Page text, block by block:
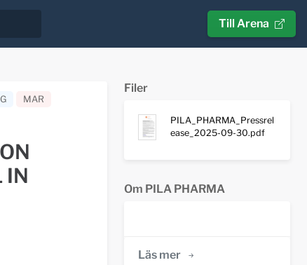
Till Arena
MAR
IN
Filer
PILA_PHARMA_Pressrel
ease_2025-09-30.pdf
Om PILA PHARMA
Läs mer